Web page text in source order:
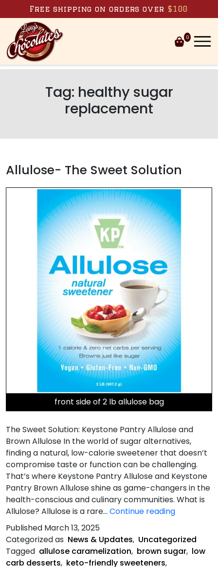
Skip to content
Free shipping on orders over $100
0
Tag: healthy sugar
replacement
Allulose- The Sweet Solution
front side of 2 lb allulose bag
The Sweet Solution: Keystone Pantry Allulose and
Brown Allulose In the world of sugar alternatives,
finding a natural, low-calorie sweetener that doesn’t
compromise taste or function can be challenging.
That’s where Keystone Pantry Allulose and Keystone
Pantry Brown Allulose shine as game-changers in the
health-conscious and culinary communities. What is
Allulose? Allulose is a rare… Continue readingAllulose-
Sweet
Solution
Published March 13, 2025
Categorized as News & Updates, Uncategorized
Tagged allulose caramelization, brown sugar, low
carb desserts, keto-friendly sweeteners,